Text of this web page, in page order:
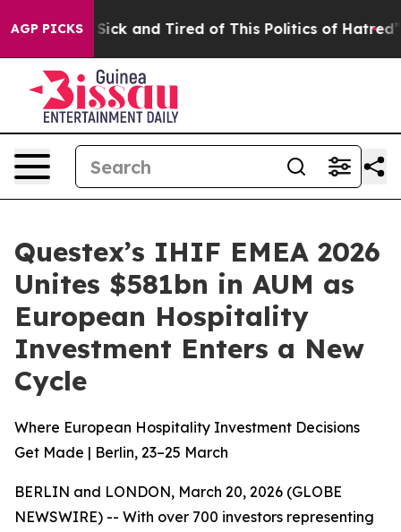
AGP PICKS
Are Sick and Tired of This Politics of Hatred” The
Questex’s IHIF EMEA 2026
Unites $581bn in AUM as
European Hospitality
Investment Enters a New
Cycle
Where European Hospitality Investment Decisions
Get Made | Berlin, 23–25 March
BERLIN and LONDON, March 20, 2026 (GLOBE
NEWSWIRE) -- With over 700 investors representing